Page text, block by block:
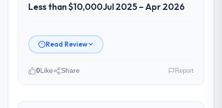
Less than $10,000Jul 2025 – Apr 2026
Read Review
role, and the industry you operate in.
0Like Share Report